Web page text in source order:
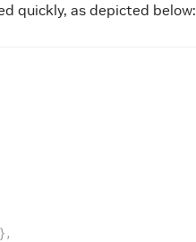
quickly, as depicted below:
},